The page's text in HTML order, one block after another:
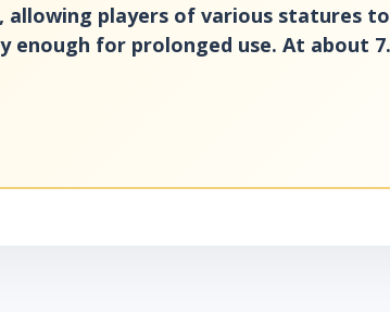
allowing players of various statures
enough for prolonged use. At about